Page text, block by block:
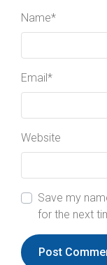
Name*
Email*
Website
Save my
for the next